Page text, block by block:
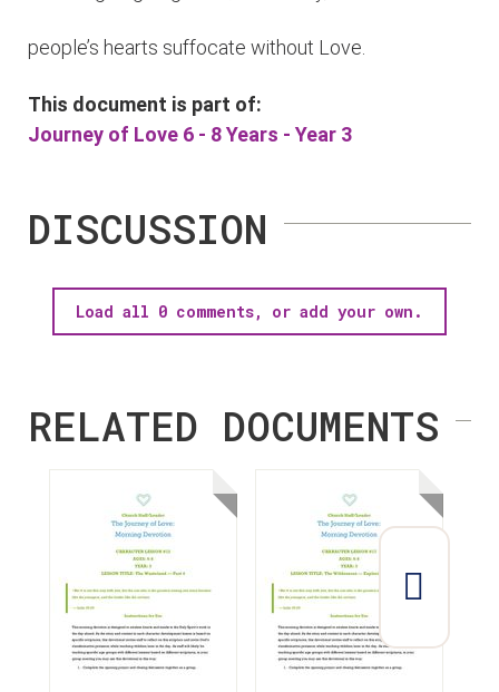
people’s hearts suffocate without Love.
This document is part of:
Journey of Love 6 - 8 Years - Year 3
DISCUSSION
Load all 0 comments, or add your own.
RELATED DOCUMENTS